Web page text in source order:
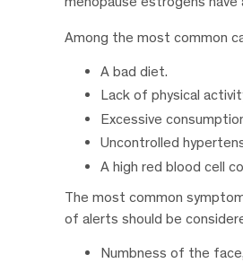
Among the most common
A bad diet.
Lack of physical
Excessive
Uncontrolled
A high red blood cell
The most common
of alerts should be
Numbness of the